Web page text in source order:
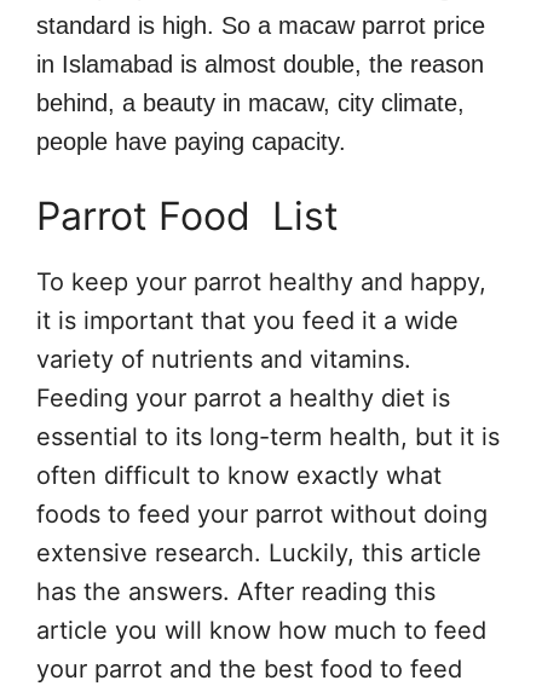
standard is high. So a macaw parrot price
in Islamabad is almost double, the reason
behind, a beauty in macaw, city climate,
people have paying capacity.
Parrot Food List
To keep your parrot healthy and happy,
it is important that you feed it a wide
variety of nutrients and vitamins.
Feeding your parrot a healthy diet is
essential to its long-term health, but it is
often difficult to know exactly what
foods to feed your parrot without doing
extensive research. Luckily, this article
has the answers. After reading this
article you will know how much to feed
your parrot and the best food to feed